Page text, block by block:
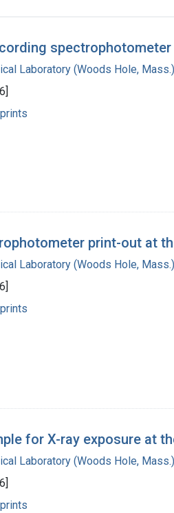
Laboratory (Woods Hole, Mass.)
print-out at
Laboratory (Woods Hole, Mass.)
for X-ray exposure at
Laboratory (Woods Hole, Mass.)